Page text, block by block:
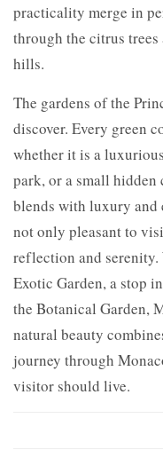
practicality merge in
through the citrus
hills.
The gardens of the
discover. Every green
whether it is a
park, or a small hidden
blends with luxury and
not only pleasant to
reflection and serenity.
Exotic Garden, a stop
the Botanical Garden,
natural beauty
journey through
visitor should live.